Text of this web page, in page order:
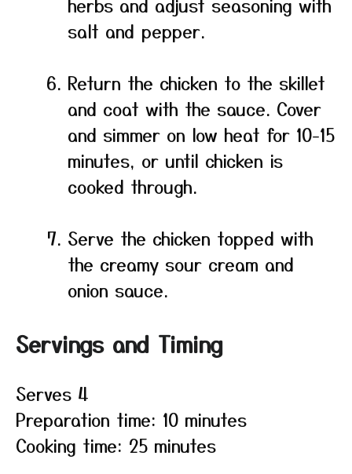
salt and pepper.
Return the chicken to the skillet
and coat with the sauce. Cover
and simmer on low heat for 10-15
minutes, or until chicken is
cooked through.
Serve the chicken topped with
the creamy sour cream and
onion sauce.
Servings and Timing
Serves 4
Preparation time: 10 minutes
Cooking time: 25 minutes